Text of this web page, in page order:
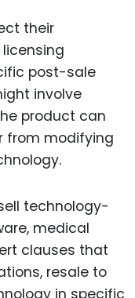
their
post-sale
involve
product can
from modifying
technology-
medical
clauses that
resale to
in specific